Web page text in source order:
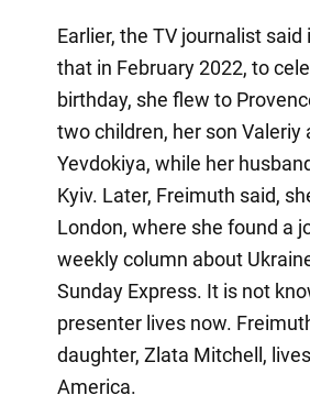
Earlier, the TV journalist
that in February 2022, to
birthday, she flew to
two children, her son Valeriy
Yevdokiya, while her
Kyiv. Later, Freimuth said,
London, where she found a
weekly column about
Sunday Express. It is not
presenter lives now.
daughter, Zlata Mitchell,
America.